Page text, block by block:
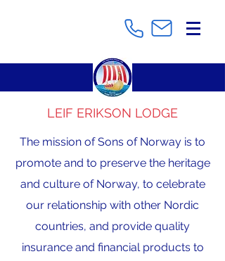
LEIF ERIKSON LODGE
The mission of Sons of Norway is to
promote and to preserve the heritage
and culture of Norway, to celebrate
our relationship with other Nordic
countries, and provide quality
insurance and financial products to